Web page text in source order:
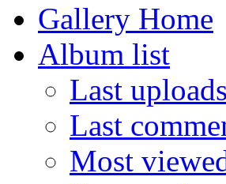
Gallery Home
Album list
Last uploads
Last
Most